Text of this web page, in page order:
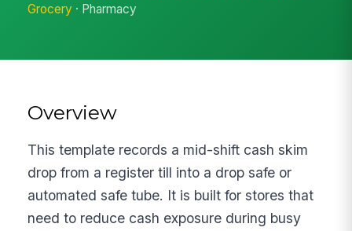
Grocery · Pharmacy
Overview
This template records a mid-shift cash skim
drop from a register till into a drop safe or
automated safe tube. It is built for stores that
need to reduce cash exposure during busy